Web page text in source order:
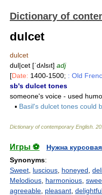
Dictionary of
dulcet
dulcet
dul|cet [ˈdʌlsıt] adj
[Date: 1400-1500; : Old
sb's dulcet tones
someone's voice - used
▪ Basil's dulcet tones could
Dictionary of contemporary English
Игры ⚽
Нужна
Synonyms:
Sweet luscious honeyed
Melodious harmonious
agreeable pleasant